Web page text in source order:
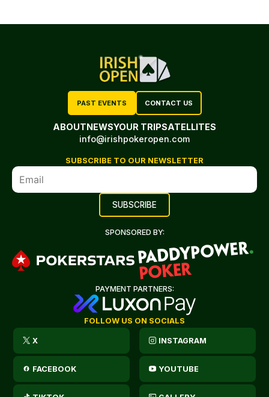
PAST EVENTS CONTACT US
ABOUTNEWSYOUR TRIPSATELLITES
info@irishpokeropen.com
SUBSCRIBE TO OUR NEWSLETTER
SPONSORED BY:
PAYMENT PARTNERS:
FOLLOW US ON SOCIALS
X INSTAGRAM
FACEBOOK YOUTUBE